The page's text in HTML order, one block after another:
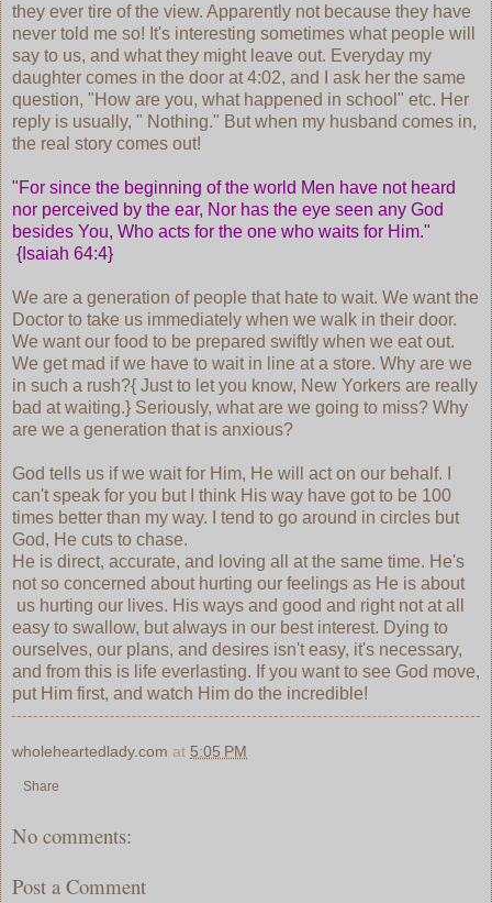
they ever tire of the view. Apparently not because they have
never told me so! It's interesting sometimes what people will
say to us, and what they might leave out. Everyday my
daughter comes in the door at 4:02, and I ask her the same
question, "How are you, what happened in school" etc. Her
reply is usually, " Nothing." But when my husband comes in,
the real story comes out!
"For since the beginning of the world Men have not heard
nor perceived by the ear, Nor has the eye seen any God
besides You, Who acts for the one who waits for Him."
{Isaiah 64:4}
We are a generation of people that hate to wait. We want the
Doctor to take us immediately when we walk in their door.
We want our food to be prepared swiftly when we eat out.
We get mad if we have to wait in line at a store. Why are we
in such a rush?{ Just to let you know, New Yorkers are really
bad at waiting.} Seriously, what are we going to miss? Why
are we a generation that is anxious?
God tells us if we wait for Him, He will act on our behalf. I
can't speak for you but I think His way have got to be 100
times better than my way. I tend to go around in circles but
God, He cuts to chase.
He is direct, accurate, and loving all at the same time. He's
not so concerned about hurting our feelings as He is about
us hurting our lives. His ways and good and right not at all
easy to swallow, but always in our best interest. Dying to
ourselves, our plans, and desires isn't easy, it's necessary,
and from this is life everlasting. If you want to see God move,
put Him first, and watch Him do the incredible!
wholeheartedlady.com at 5:05 PM
Share
No comments:
Post a Comment